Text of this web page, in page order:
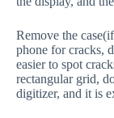
Remove the
phone for cracks,
easier to spot
rectangular grid,
digitizer, and it is